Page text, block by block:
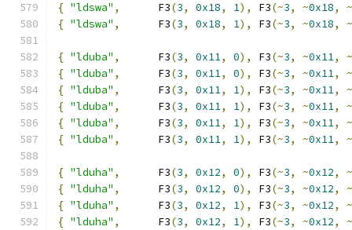
{ "ldswa" ,
      F3
(3, 0x18, 1), F3(~3, ~0x18,
~
{ "ldswa" ,
      F3
(3, 0x18, 1), F3(~3, ~0x18, ~
{ "lduba" ,
      F3
(3, 0x11, 0), F3(~3, ~0x11,
~
{ "lduba" ,
      F3
(3, 0x11, 0), F3(~3, ~0x11,
~
{ "lduba" ,
      F3
(3, 0x11, 1), F3(~3, ~0x11,
~
{ "lduba" ,
      F3
(3, 0x11, 1), F3(~3, ~0x11,
~
{ "lduba" ,
      F3
(3, 0x11, 1), F3(~3, ~0x11,
~
{ "lduba" ,
      F3
(3, 0x11, 1), F3(~3, ~0x11, ~
{ "lduha" ,
      F3
(3, 0x12, 0), F3(~3, ~0x12,
~
{ "lduha" ,
      F3
(3, 0x12, 0), F3(~3, ~0x12,
~
{ "lduha" ,
      F3
(3, 0x12, 1), F3(~3, ~0x12,
~
{ "lduha" ,
      F3
(3, 0x12, 1), F3(~3, ~0x12,
~